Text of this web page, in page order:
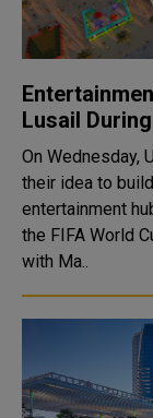
Lusail
On Wednesday,
their idea to
entertainment
the FIFA World Cup Qatar
with Ma..